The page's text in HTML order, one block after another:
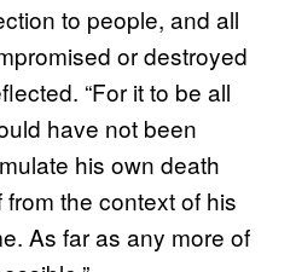
to people, and all
or destroyed
“For it to be all
have not been
his own death
the context of his
As far as any more of